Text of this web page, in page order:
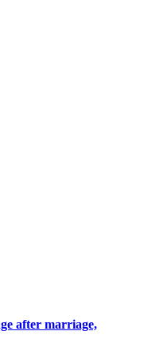
after marriage,